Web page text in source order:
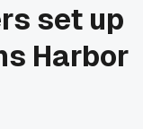
set up
Harbor